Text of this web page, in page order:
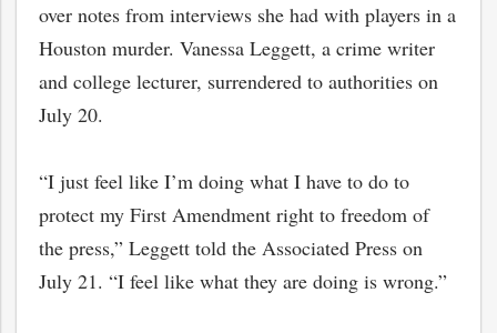
over notes from interviews she had with players in a
Houston murder. Vanessa Leggett, a crime writer
and college lecturer, surrendered to authorities on
July 20.
“I just feel like I’m doing what I have to do to
protect my First Amendment right to freedom of
the press,” Leggett told the Associated Press on
July 21. “I feel like what they are doing is wrong.”